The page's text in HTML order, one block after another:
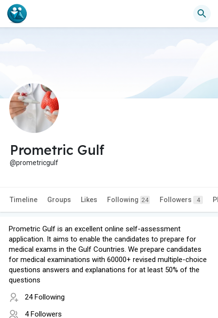
Prometric Gulf
@prometricgulf
Timeline Groups Likes Following 24 Followers 4
Prometric Gulf is an excellent online self-assessment
application. It aims to enable the candidates to prepare for
medical exams in the Gulf Countries. We prepare candidates
for medical examinations with 60000+ revised multiple-choice
questions answers and explanations for at least 50% of the
questions
24 Following
4 Followers